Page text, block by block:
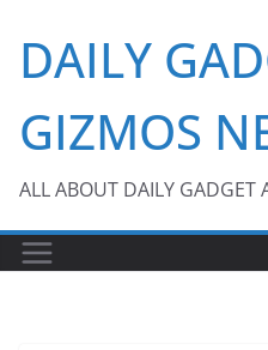
content
DAILY
GIZMOS
ALL ABOUT DAILY GADGET